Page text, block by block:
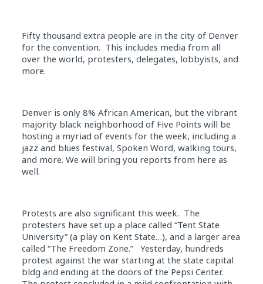
Fifty thousand extra people are in the city of Denver
for the convention. This includes media from all
over the world, protesters, delegates, lobbyists, and
more.
Denver is only 8% African American, but the vibrant
majority black neighborhood of Five Points will be
hosting a myriad of events for the week, including a
jazz and blues festival, Spoken Word, walking tours,
and more. We will bring you reports from here as
well.
Protests are also significant this week. The
protesters have set up a place called “Tent State
University” (a play on Kent State…), and a larger area
called “The Freedom Zone.” Yesterday, hundreds
protest against the war starting at the state capital
bldg and ending at the doors of the Pepsi Center.